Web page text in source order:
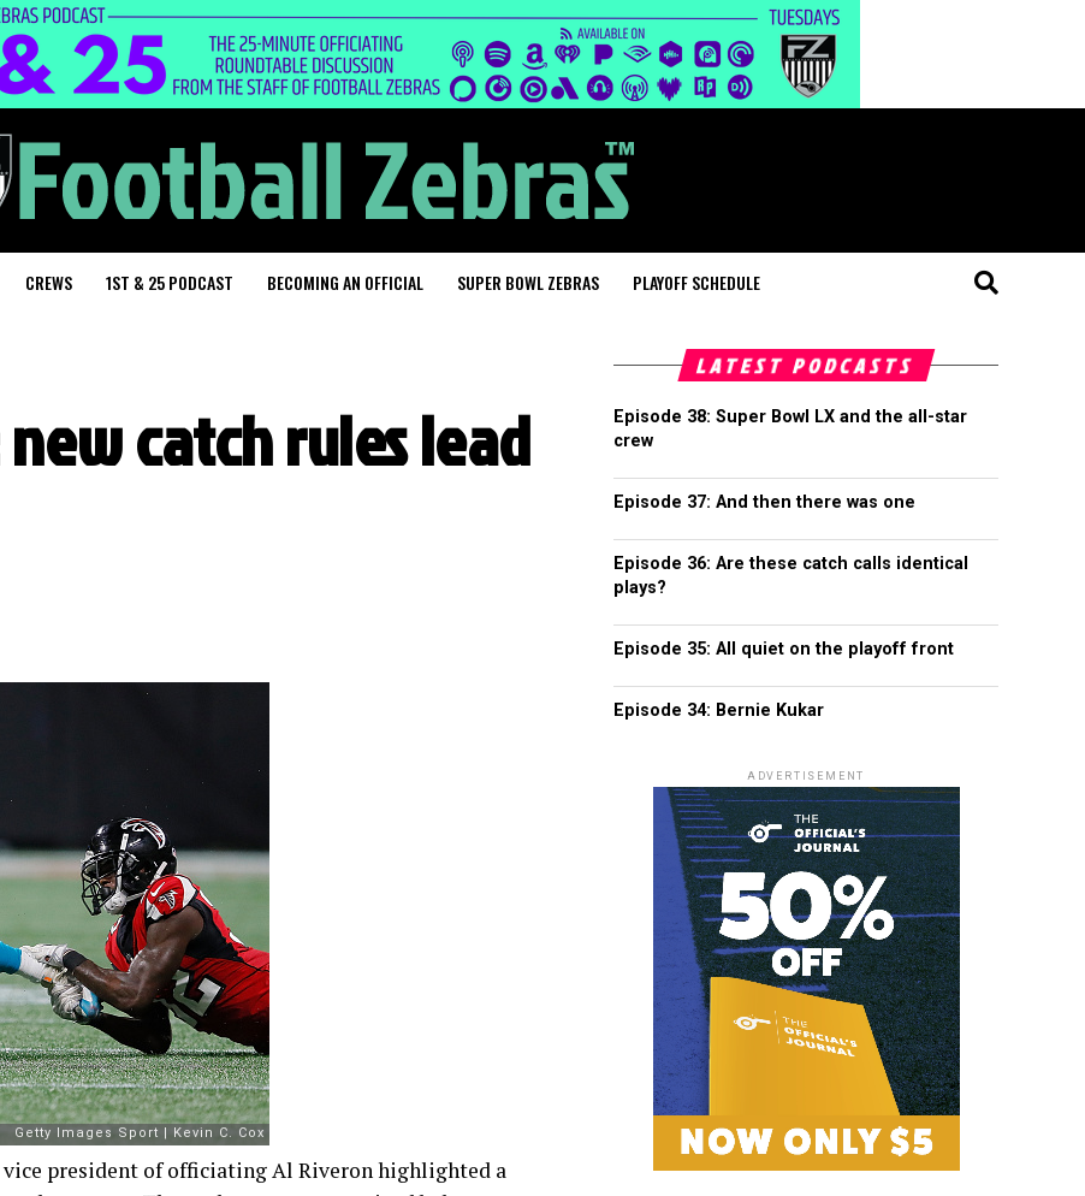
CREWS 1ST & 25 PODCAST BECOMING AN OFFICIAL SUPER BOWL ZEBRAS PLAYOFF SCHEDULE
catch rules lead
president of officiating Al Riveron highlighted a
LATEST PODCASTS
Episode 38: Super Bowl LX and the all-star
crew
Episode 37: And then there was one
Episode 36: Are these catch calls identical
plays?
Episode 35: All quiet on the playoff front
Episode 34: Bernie Kukar
ADVERTISEMENT